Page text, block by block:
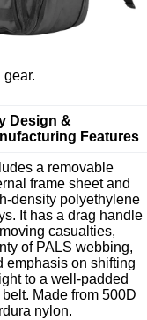
Design &
Features
a removable
frame sheet and
density polyethylene
It has a drag handle
casualties,
of PALS webbing,
emphasis on shifting
to a well-padded
belt. Made from 500D
nylon.